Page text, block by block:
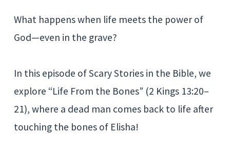
What happens when life meets the power of
God—even in the grave?
In this episode of Scary Stories in the Bible, we
explore “Life From the Bones” (2 Kings 13:20–
21), where a dead man comes back to life after
touching the bones of Elisha!